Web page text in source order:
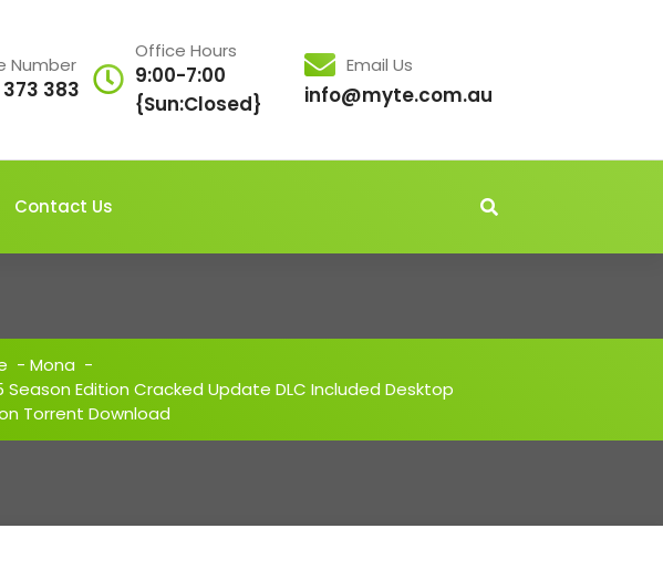
Number
383
Office Hours
9:00-7:00
{Sun:Closed}
Email Us
info@myte.com.au
Contact Us
- Mona -
Season Edition Cracked Update DLC Included Desktop
Torrent Download